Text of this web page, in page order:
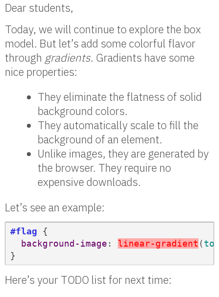
Dear students,
Today, we will continue to explore the box
model. But let’s add some colorful flavor
through gradients. Gradients have some
nice properties:
They eliminate the flatness of solid
background colors.
They automatically scale to fill the
background of an element.
Unlike images, they are generated by
the browser. They require no
expensive downloads.
Let’s see an example:
#flag {
background-image : linear-gradient (to
Here’s your TODO list for next time: